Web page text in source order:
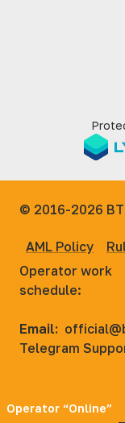
© 2016-2026
AML Policy
Operator work
schedule:
Email:
Telegram
Operator “Online”